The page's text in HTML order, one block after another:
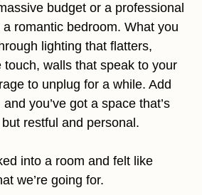
budget or a professional
romantic bedroom. What you
lighting that flatters,
touch, walls that speak to your
to unplug for a while. Add
you’ve got a space that’s
restful and personal.
into a room and felt like
we’re going for.